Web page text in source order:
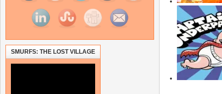
SMURFS: THE LOST VILLAGE